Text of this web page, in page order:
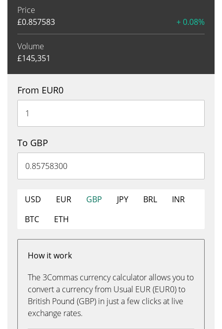
Price
£0.857583 + 0.08%
Volume
£145,351
From EUR0
To GBP
USD EUR GBP JPY BRL
INR
BTC
ETH
How it work
The 3Commas currency calculator allows you to
convert a currency from Usual EUR (EUR0) to
British Pound (GBP) in just a few clicks at live
exchange rates.